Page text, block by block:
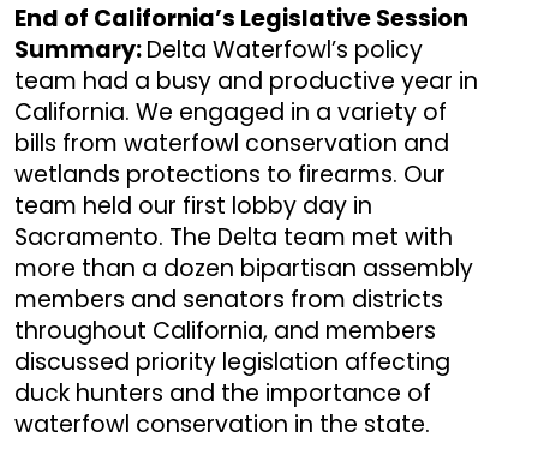
End of California’s Legislative Session
Summary:Delta Waterfowl’s policy
team had a busy and productive year in
California. We engaged in a variety of
bills from waterfowl conservation and
wetlands protections to firearms. Our
team held our first lobby day in
Sacramento. The Delta team met with
more than a dozen bipartisan assembly
members and senators from districts
throughout California, and members
discussed priority legislation affecting
duck hunters and the importance of
waterfowl conservation in the state.